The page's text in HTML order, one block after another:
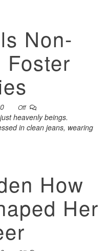
Non-
Off
heavenly beings.
in clean jeans, wearing
How
Her